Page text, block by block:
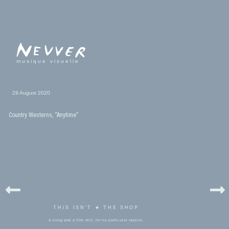
musique visuelle
29 August 2020
Country Westerns, “Anytime”
THIS ISN'T ★ THE SHOP
A song and a film still, for no particular reason.